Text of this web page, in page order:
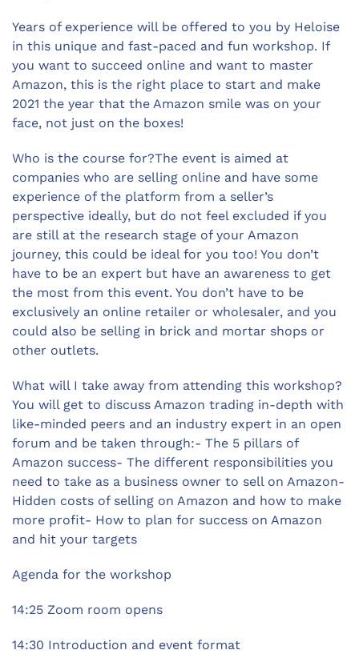
Years of experience will be offered to you by Heloise
in this unique and fast-paced and fun workshop. If
you want to succeed online and want to master
Amazon, this is the right place to start and make
2021 the year that the Amazon smile was on your
face, not just on the boxes!
Who is the course for?The event is aimed at
companies who are selling online and have some
experience of the platform from a seller’s
perspective ideally, but do not feel excluded if you
are still at the research stage of your Amazon
journey, this could be ideal for you too! You don’t
have to be an expert but have an awareness to get
the most from this event. You don’t have to be
exclusively an online retailer or wholesaler, and you
could also be selling in brick and mortar shops or
other outlets.
What will I take away from attending this workshop?
You will get to discuss Amazon trading in-depth with
like-minded peers and an industry expert in an open
forum and be taken through:- The 5 pillars of
Amazon success- The different responsibilities you
need to take as a business owner to sell on Amazon-
Hidden costs of selling on Amazon and how to make
more profit- How to plan for success on Amazon
and hit your targets
Agenda for the workshop
14:25 Zoom room opens
14:30 Introduction and event format